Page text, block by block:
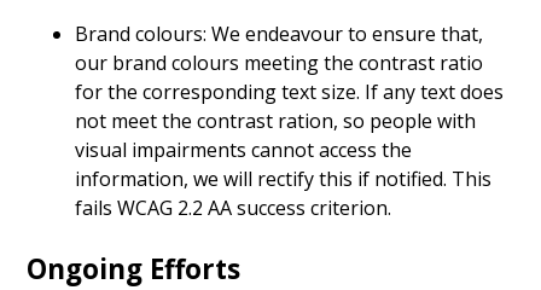
Brand colours: We endeavour to ensure that,
our brand colours meeting the contrast ratio
for the corresponding text size. If any text does
not meet the contrast ration, so people with
visual impairments cannot access the
information, we will rectify this if notified. This
fails WCAG 2.2 AA success criterion.
Ongoing Efforts